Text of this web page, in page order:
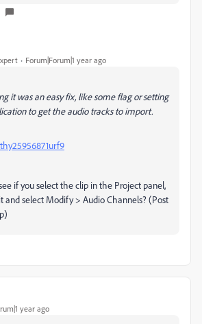
Forum|Forum|1 year ago
it was an easy fix, like some flag or setting
to get the audio tracks to import.
if you select the clip in the Project panel,
and select Modify > Audio Channels? (Post
year ago